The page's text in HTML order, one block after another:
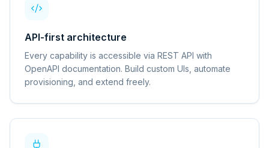
API-first architecture
Every capability is accessible via REST API with
OpenAPI documentation. Build custom UIs, automate
provisioning, and extend freely.